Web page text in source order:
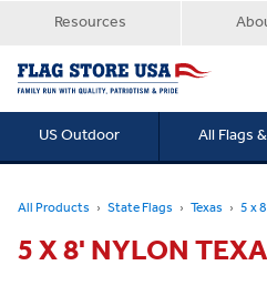
Resources
US Outdoor All Flags
All Products State Flags Texas 5 x
5 X 8' NYLON